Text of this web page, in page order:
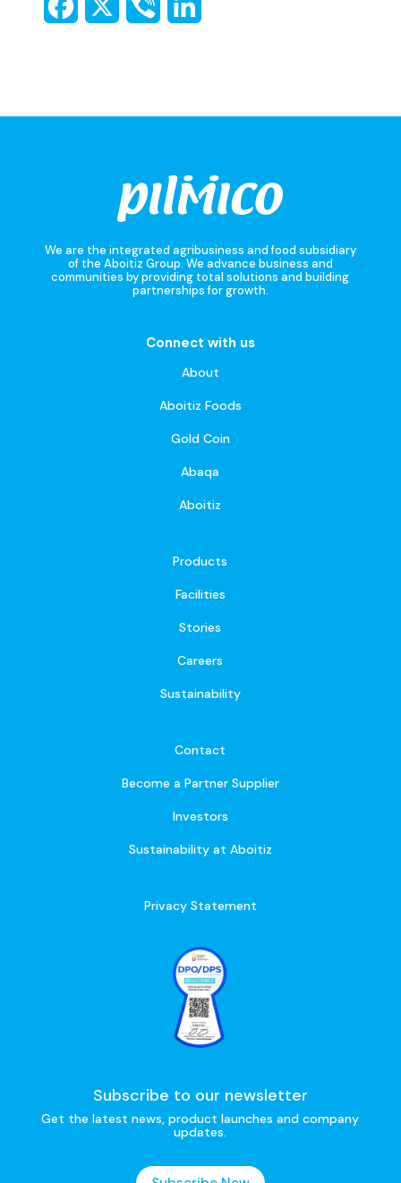
We are the integrated agribusiness and food subsidiary
of the Aboitiz Group. We advance business and
communities by providing total solutions and building
partnerships for growth.
Connect with us
About
Aboitiz Foods
Gold Coin
Abaqa
Aboitiz
Products
Facilities
Stories
Careers
Sustainability
Contact
Become a Partner Supplier
Investors
Sustainability at Aboitiz
Privacy Statement
Subscribe to our newsletter
Get the latest news, product launches and company
updates.